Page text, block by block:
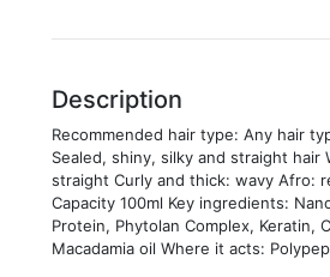
Description
Recommended hair type: Any hair
Sealed, shiny, silky and straight hair
straight Curly and thick: wavy Afro:
Capacity 100ml Key ingredients:
Protein, Phytolan Complex, Keratin,
Macadamia oil Where it acts: